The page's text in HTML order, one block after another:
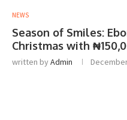
NEWS
Season of Smiles:
Christmas with
written byAdmin